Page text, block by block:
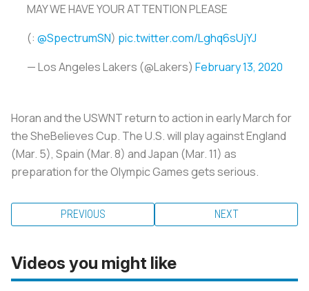
MAY WE HAVE YOUR ATTENTION PLEASE
(: @SpectrumSN) pic.twitter.com/Lghq6sUjYJ
— Los Angeles Lakers (@Lakers) February 13, 2020
Horan and the USWNT return to action in early March for
the SheBelieves Cup. The U.S. will play against England
(Mar. 5), Spain (Mar. 8) and Japan (Mar. 11) as
preparation for the Olympic Games gets serious.
PREVIOUS NEXT
Videos you might like